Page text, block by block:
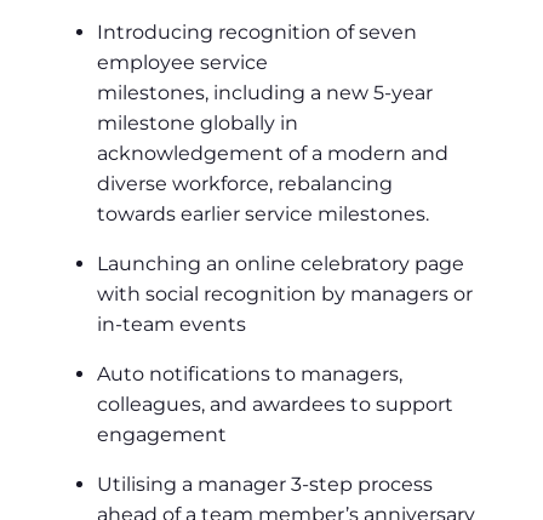
Introducing recognition of seven
employee service
milestones, including a new 5-year
milestone globally in
acknowledgement of a modern and
diverse workforce, rebalancing
towards earlier service milestones.
Launching an online celebratory page
with social recognition by managers or
in-team events
Auto notifications to managers,
colleagues, and awardees to support
engagement
Utilising a manager 3-step process
ahead of a team member’s anniversary